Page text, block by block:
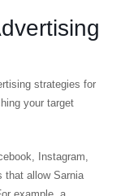
strategies for
your target
Instagram,
that allow Sarnia